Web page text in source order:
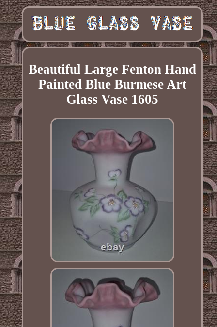
Beautiful Large Fenton Hand
Painted Blue Burmese Art
Glass Vase 1605